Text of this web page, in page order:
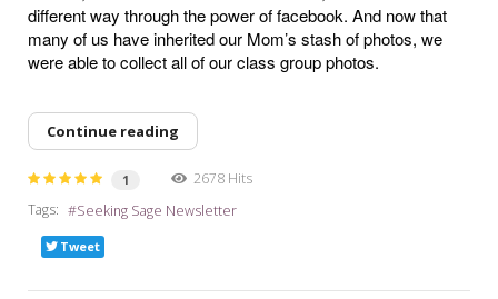
different way through the power of facebook. And now that
many of us have inherited our Mom’s stash of photos, we
were able to collect all of our class group photos.
Continue reading
1
2678 Hits
Tags:
Seeking Sage Newsletter
Tweet